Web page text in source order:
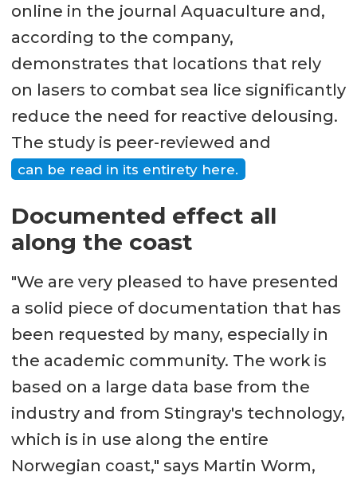
online in the journal Aquaculture and,
according to the company,
demonstrates that locations that rely
on lasers to combat sea lice significantly
reduce the need for reactive delousing.
The study is peer-reviewed and
can be read in its entirety here.
Documented effect all
along the coast
"We are very pleased to have presented
a solid piece of documentation that has
been requested by many, especially in
the academic community. The work is
based on a large data base from the
industry and from Stingray's technology,
which is in use along the entire
Norwegian coast," says Martin Worm,